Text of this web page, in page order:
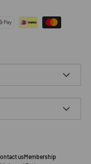
usMembership